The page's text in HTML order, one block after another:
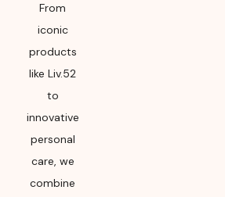
From
iconic
products
like Liv.52
to
innovative
personal
care, we
combine